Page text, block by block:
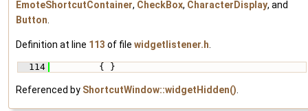
EmoteShortcutContainer, CheckBox, CharacterDisplay, and
Button
Definition at line 113 of file widgetlistener.h
  114
{ }
Referenced by ShortcutWindow::widgetHidden()